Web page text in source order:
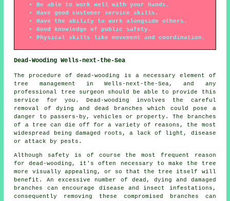
Be able to work well with your hands.
Have good customer service skills.
Have the ability to work alongside others.
Good knowledge of public safety.
Physical skills like movement and coordination.
Dead-Wooding Wells-next-the-Sea
The procedure of dead-wooding is a necessary element of
tree management in Wells-next-the-Sea, and any
professional tree surgeon should be able to provide this
service for you. Dead-wooding involves the careful
removal of dying and dead branches which could pose a
danger to passers-by, vehicles or property. The branches
of a tree can die off for a variety of reasons, the most
widespread being damaged roots, a lack of light, disease
or attack by pests.
Although safety is of course the most frequent reason
for dead-wooding, it's often necessary to make the tree
more visually appealing, or so that the tree itself will
benefit. An excessive number of dead, dying and damaged
branches can encourage disease and insect infestations,
consequently removing these compromised branches can